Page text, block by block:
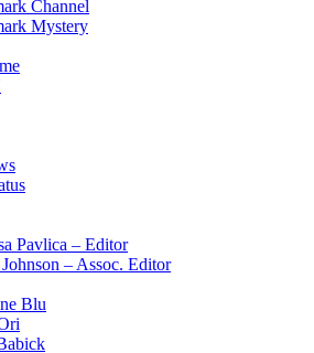
Channel
Mystery
Pavlica – Editor
– Assoc. Editor
Blu